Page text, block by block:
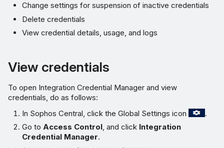
Change settings for suspension of inactive credentials
Delete credentials
View credential details, usage, and logs
View credentials
To open Integration Credential Manager and view
credentials, do as follows:
In Sophos Central, click the Global Settings icon
.
Go toAccess Control, and click Integration
Credential Manager.